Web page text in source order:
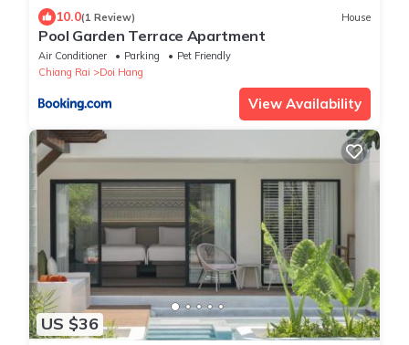
10.0(1 Review) House
Pool Garden Terrace Apartment
Air Conditioner Parking
Pet Friendly
Chiang Rai
Doi Hang
View Availability
US $36